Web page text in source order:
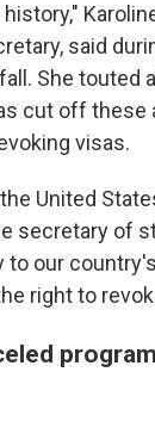
said
She touted
cut off these
visas.
United
secretary of
to our
right to